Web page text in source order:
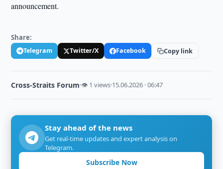
announcement.
Share:
Telegram Twitter/X Facebook Copy link
Cross-Straits Forum·👁 1 views·15.06.2026 · 06:47
Stay ahead of the news
Get real-time updates and expert analysis on
Telegram.
Subscribe Now